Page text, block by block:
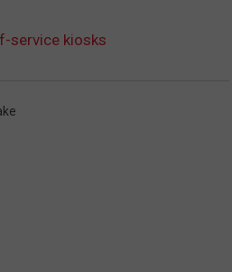
service kiosks